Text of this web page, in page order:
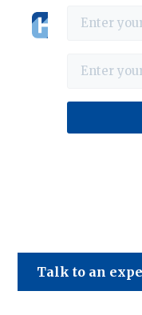
Haines & Company
Talk to an